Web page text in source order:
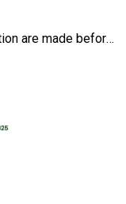
Full refunds for the booking cancellation are made before 14 days of the departure time